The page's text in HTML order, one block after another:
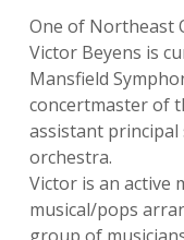
One of Northeast
Victor Beyens is
Mansfield
concertmaster of
assistant principal
orchestra.
Victor is an active
musical/pops